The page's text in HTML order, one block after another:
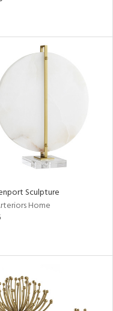
Sculpture
Home